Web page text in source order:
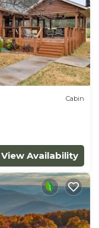
Cabin
View Availability